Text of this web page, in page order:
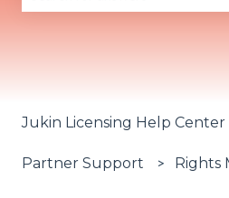
Jukin Licensing Help Center
Partner Support Rights